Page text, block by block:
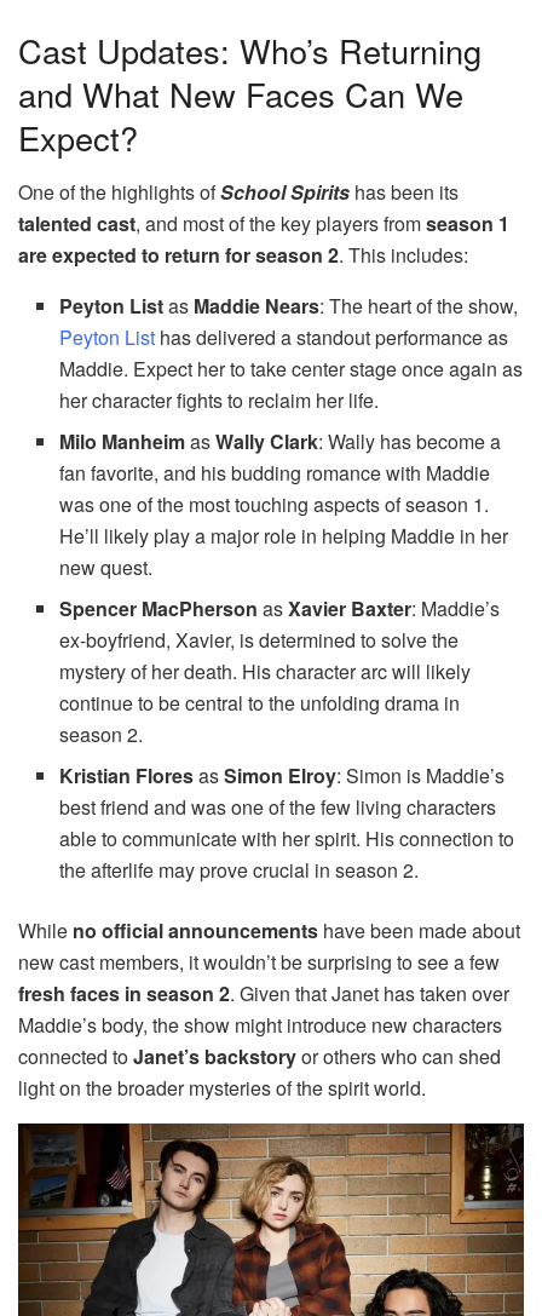
Cast Updates: Who’s Returning
and What New Faces Can We
Expect?
One of the highlights ofSchool Spirits has been its
talented cast, and most of the key players fromseason 1
are expected to return for season 2. This includes:
Peyton Listas Maddie Nears: The heart of the show,
Peyton List has delivered a standout performance as
Maddie. Expect her to take center stage once again as
her character fights to reclaim her life.
Milo ManheimasWally Clark: Wally has become a
fan favorite, and his budding romance with Maddie
was one of the most touching aspects of season 1.
He’ll likely play a major role in helping Maddie in her
new quest.
Spencer MacPherson asXavier Baxter: Maddie’s
ex-boyfriend, Xavier, is determined to solve the
mystery of her death. His character arc will likely
continue to be central to the unfolding drama in
season 2.
Kristian FloresasSimon Elroy: Simon is Maddie’s
best friend and was one of the few living characters
able to communicate with her spirit. His connection to
the afterlife may prove crucial in season 2.
While no official announcements have been made about
new cast members, it wouldn’t be surprising to see a few
fresh faces in season 2. Given that Janet has taken over
Maddie’s body, the show might introduce new characters
connected toJanet’s backstoryor others who can shed
light on the broader mysteries of the spirit world.